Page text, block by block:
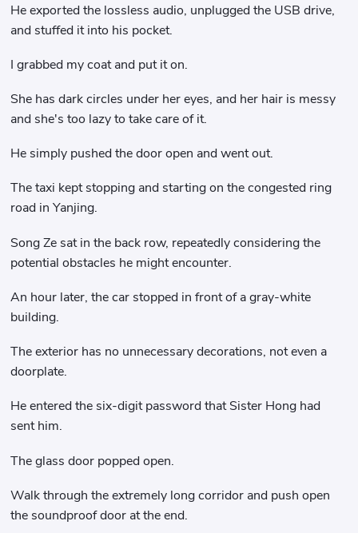
He exported the lossless audio, unplugged the USB drive,
and stuffed it into his pocket.
I grabbed my coat and put it on.
She has dark circles under her eyes, and her hair is messy
and she's too lazy to take care of it.
He simply pushed the door open and went out.
The taxi kept stopping and starting on the congested ring
road in Yanjing.
Song Ze sat in the back row, repeatedly considering the
potential obstacles he might encounter.
An hour later, the car stopped in front of a gray-white
building.
The exterior has no unnecessary decorations, not even a
doorplate.
He entered the six-digit password that Sister Hong had
sent him.
The glass door popped open.
Walk through the extremely long corridor and push open
the soundproof door at the end.